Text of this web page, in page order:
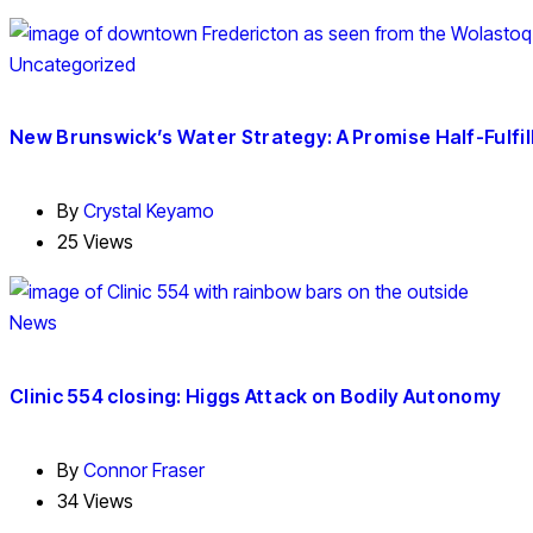
Uncategorized
New Brunswick’s Water Strategy: A Promise Half-
By Crystal Keyamo
25 Views
News
Clinic 554 closing: Higgs Attack on Bodily Autonomy
By Connor Fraser
34 Views